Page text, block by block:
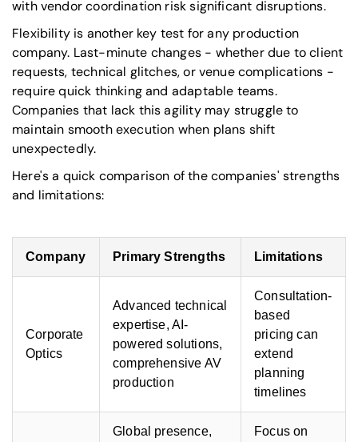
with vendor coordination risk significant disruptions.
Flexibility is another key test for any production
company. Last-minute changes - whether due to client
requests, technical glitches, or venue complications -
require quick thinking and adaptable teams.
Companies that lack this agility may struggle to
maintain smooth execution when plans shift
unexpectedly.
Here's a quick comparison of the companies' strengths
and limitations:
Company Primary Strengths Limitations
Corporate
Optics
Advanced technical
expertise, AI-
powered solutions,
comprehensive AV
production
Consultation-
based
pricing can
extend
planning
timelines
Global presence,
Focus on